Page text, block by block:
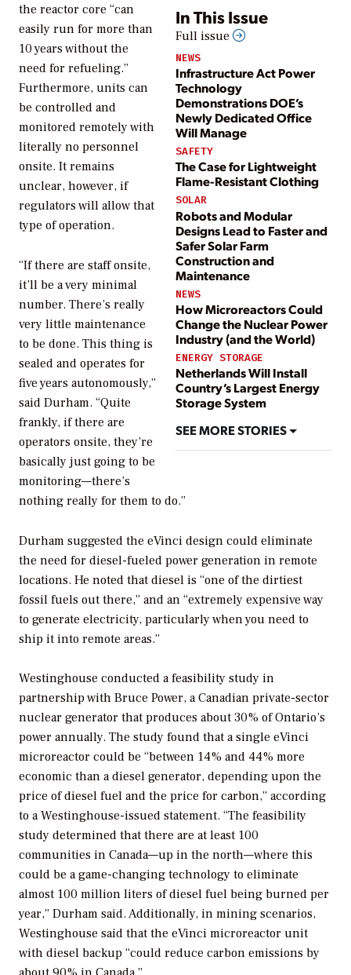
In This Issue
Full issue
NEWS
Infrastructure Act Power
Technology
Demonstrations DOE’s
Newly Dedicated Office
Will Manage
SAFETY
The Case for Lightweight
Flame-Resistant Clothing
SOLAR
Robots and Modular
Designs Lead to Faster and
Safer Solar Farm
Construction and
Maintenance
NEWS
How Microreactors Could
Change the Nuclear Power
Industry (and the World)
ENERGY STORAGE
Netherlands Will Install
Country’s Largest Energy
Storage System
SEE MORE STORIES
the reactor core “can
easily run for more than
10 years without the
need for refueling.”
Furthermore, units can
be controlled and
monitored remotely with
literally no personnel
onsite. It remains
unclear, however, if
regulators will allow that
type of operation.
“If there are staff onsite,
it’ll be a very minimal
number. There’s really
very little maintenance
to be done. This thing is
sealed and operates for
five years autonomously,”
said Durham. “Quite
frankly, if there are
operators onsite, they’re
basically just going to be
monitoring—there’s
nothing really for them to do.”
Durham suggested the eVinci design could eliminate
the need for diesel-fueled power generation in remote
locations. He noted that diesel is “one of the dirtiest
fossil fuels out there,” and an “extremely expensive way
to generate electricity, particularly when you need to
ship it into remote areas.”
Westinghouse conducted a feasibility study in
partnership with Bruce Power, a Canadian private-sector
nuclear generator that produces about 30% of Ontario’s
power annually. The study found that a single eVinci
microreactor could be “between 14% and 44% more
economic than a diesel generator, depending upon the
price of diesel fuel and the price for carbon,” according
to a Westinghouse-issued statement. “The feasibility
study determined that there are at least 100
communities in Canada—up in the north—where this
could be a game-changing technology to eliminate
almost 100 million liters of diesel fuel being burned per
year,” Durham said. Additionally, in mining scenarios,
Westinghouse said that the eVinci microreactor unit
with diesel backup “could reduce carbon emissions by